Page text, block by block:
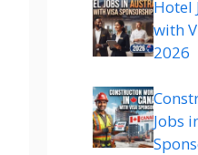
Hotel
with
2026
Jobs